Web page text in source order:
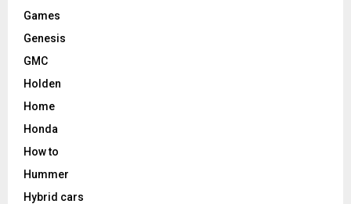
Games
Genesis
GMC
Holden
Home
Honda
How to
Hummer
Hybrid cars